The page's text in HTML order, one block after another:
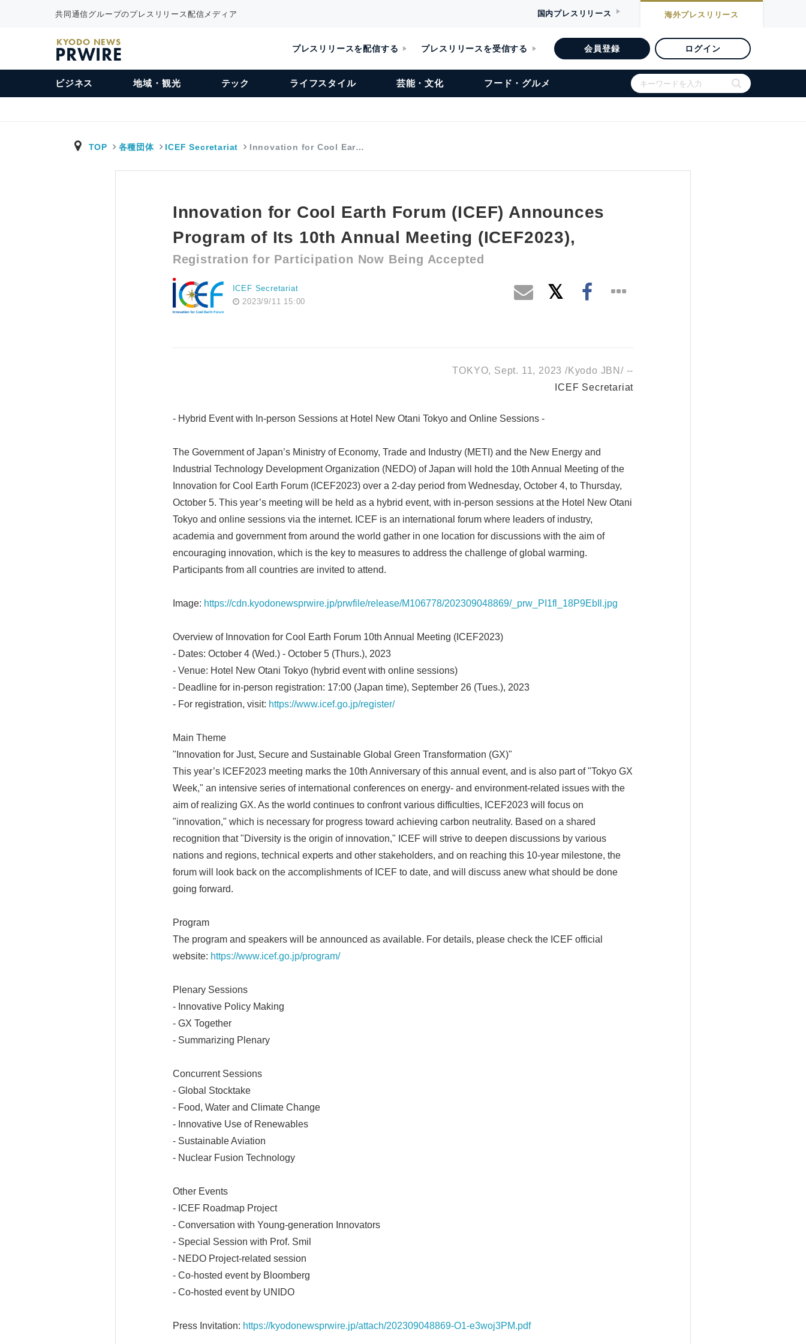
共同通信グループのプレスリリース配信メディア 国内プレスリリース 海外プレスリリース
KYODO NEWS
PRWIRE プレスリリースを配信する プレスリリースを受信する 会員登録 ログイン
ビジネス 地域・観光 テック ライフスタイル 芸能・文化 フード・グルメ
TOP 各種団体 ICEF Secretariat Innovation for Cool Ear…
Innovation for Cool Earth Forum (ICEF) Announces
Program of Its 10th Annual Meeting (ICEF2023),
Registration for Participation Now Being Accepted
ICEF Secretariat
2023/9/11 15:00
TOKYO, Sept. 11, 2023 /Kyodo JBN/ --
ICEF Secretariat
- Hybrid Event with In-person Sessions at Hotel New Otani Tokyo and Online Sessions -
The Government of Japan’s Ministry of Economy, Trade and Industry (METI) and the New Energy and
Industrial Technology Development Organization (NEDO) of Japan will hold the 10th Annual Meeting of the
Innovation for Cool Earth Forum (ICEF2023) over a 2-day period from Wednesday, October 4, to Thursday,
October 5. This year’s meeting will be held as a hybrid event, with in-person sessions at the Hotel New Otani
Tokyo and online sessions via the internet. ICEF is an international forum where leaders of industry,
academia and government from around the world gather in one location for discussions with the aim of
encouraging innovation, which is the key to measures to address the challenge of global warming.
Participants from all countries are invited to attend.
Image: https://cdn.kyodonewsprwire.jp/prwfile/release/M106778/202309048869/_prw_PI1fl_18P9EbIl.jpg
Overview of Innovation for Cool Earth Forum 10th Annual Meeting (ICEF2023)
- Dates: October 4 (Wed.) - October 5 (Thurs.), 2023
- Venue: Hotel New Otani Tokyo (hybrid event with online sessions)
- Deadline for in-person registration: 17:00 (Japan time), September 26 (Tues.), 2023
- For registration, visit: https://www.icef.go.jp/register/
Main Theme
"Innovation for Just, Secure and Sustainable Global Green Transformation (GX)"
This year’s ICEF2023 meeting marks the 10th Anniversary of this annual event, and is also part of "Tokyo GX
Week," an intensive series of international conferences on energy- and environment-related issues with the
aim of realizing GX. As the world continues to confront various difficulties, ICEF2023 will focus on
"innovation," which is necessary for progress toward achieving carbon neutrality. Based on a shared
recognition that "Diversity is the origin of innovation," ICEF will strive to deepen discussions by various
nations and regions, technical experts and other stakeholders, and on reaching this 10-year milestone, the
forum will look back on the accomplishments of ICEF to date, and will discuss anew what should be done
going forward.
Program
The program and speakers will be announced as available. For details, please check the ICEF official
website: https://www.icef.go.jp/program/
Plenary Sessions
- Innovative Policy Making
- GX Together
- Summarizing Plenary
Concurrent Sessions
- Global Stocktake
- Food, Water and Climate Change
- Innovative Use of Renewables
- Sustainable Aviation
- Nuclear Fusion Technology
Other Events
- ICEF Roadmap Project
- Conversation with Young-generation Innovators
- Special Session with Prof. Smil
- NEDO Project-related session
- Co-hosted event by Bloomberg
- Co-hosted event by UNIDO
Press Invitation: https://kyodonewsprwire.jp/attach/202309048869-O1-e3woj3PM.pdf
Japanese